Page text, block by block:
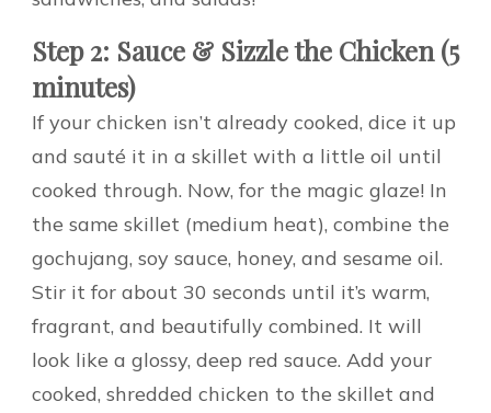
Step 2: Sauce & Sizzle the Chicken (5
minutes)
If your chicken isn’t already cooked, dice it up
and sauté it in a skillet with a little oil until
cooked through. Now, for the magic glaze! In
the same skillet (medium heat), combine the
gochujang, soy sauce, honey, and sesame oil.
Stir it for about 30 seconds until it’s warm,
fragrant, and beautifully combined. It will
look like a glossy, deep red sauce. Add your
cooked, shredded chicken to the skillet and